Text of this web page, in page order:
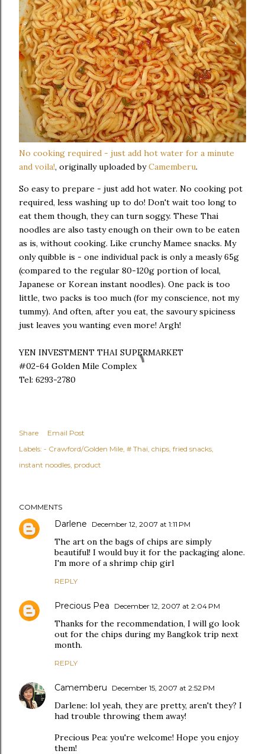
No cooking required - just add hot water for a minute
and voila!, originally uploaded byCamemberu.
So easy to prepare - just add hot water. No cooking pot
required, less washing up to do! Don't wait too long to
eat them though, they can turn soggy. These Thai
noodles are also tasty enough on their own to be eaten
as is, without cooking. Like crunchy Mamee snacks. My
only quibble is - one individual pack is only a measly 65g
(compared to the regular 80-120g portion of local,
Japanese or Korean instant noodles). One pack is too
little, two packs is too much (for my conscience, not my
tummy). And often, after you eat, the savoury spiciness
just leaves you wanting even more! Argh!
YEN INVESTMENT THAI SUPERMARKET
#02-64 Golden Mile Complex
Tel: 6293-2780
Share
Email Post
Labels: - Crawford/Golden Mile # Thai chips fried snacks
instant noodles product
COMMENTS
Darlene December 12, 2007 at 1:11 PM
The art on the bags of chips are simply
beautiful! I would buy it for the packaging alone.
I'm more of a shrimp chip girl
REPLY
Precious Pea December 12, 2007 at 2:04 PM
Thanks for the recommendation, I will go look
out for the chips during my Bangkok trip next
month.
REPLY
Camemberu December 15, 2007 at 2:52 PM
Darlene: lol yeah, they are pretty, aren't they? I
had trouble throwing them away!
Precious Pea: you're welcome! Hope you enjoy
them!